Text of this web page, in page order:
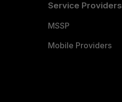
Service Providers
MSSP
Mobile Providers